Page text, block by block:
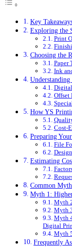
Key
Exploring the
Print
Choosing the
Paper
Ink
Offset
How YS
Cost-
Preparing
File
Estimating
Common
Myth 1:
Myth
Myth
Myth
Digital
Myth
Frequently